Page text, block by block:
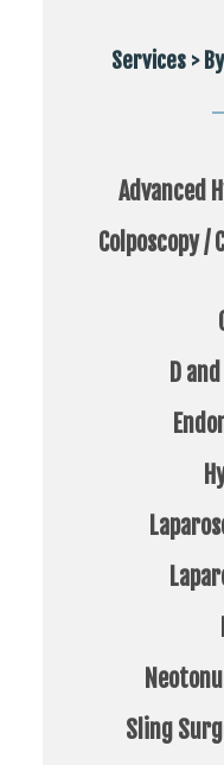
Services >
Advanced
Colposcopy /
D
Sling